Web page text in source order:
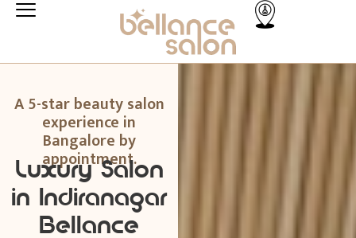
A 5-star beauty salon
experience in
Bangalore by
appointment.
Luxury Salon
in Indiranagar
Bellance